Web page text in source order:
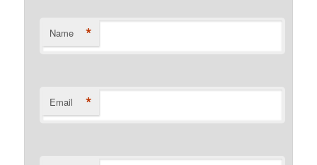
Name *
Email *